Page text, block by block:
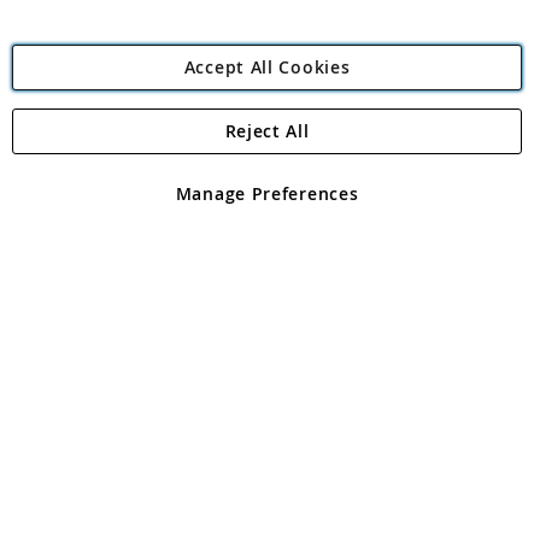
Angling Direct Plc
Angling Direct plc, 2D Wendover Road, Rackheath Industrial
registered in England and Wales No 05151321. VAT No GB 152140945
Accept All Cookies
Manage Preferences
Reject All